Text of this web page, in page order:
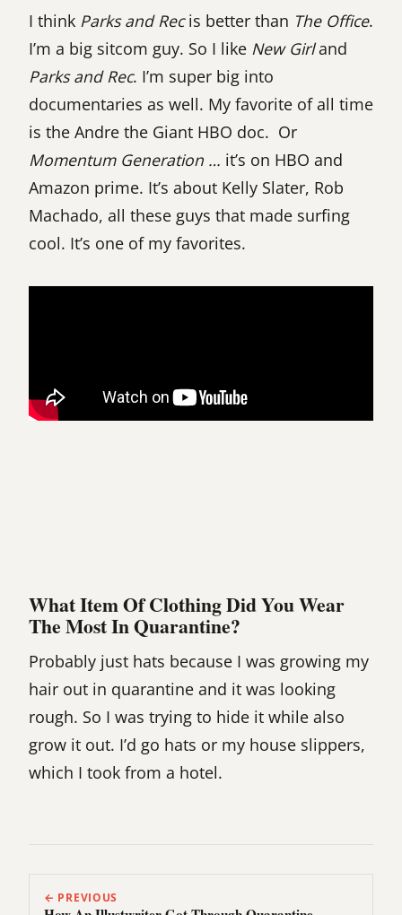
I think Parks and Recis better than The Office.
I’m a big sitcom guy. So I like New Girland
Parks and Rec. I’m super big into
documentaries as well. My favorite of all time
is the Andre the Giant HBO doc. Or
Momentum Generation … it’s on HBO and
Amazon prime. It’s about Kelly Slater, Rob
Machado, all these guys that made surfing
cool. It’s one of my favorites.
What Item Of Clothing Did You Wear
The Most In Quarantine?
Probably just hats because I was growing my
hair out in quarantine and it was looking
rough. So I was trying to hide it while also
grow it out. I’d go hats or my house slippers,
which I took from a hotel.
← PREVIOUS